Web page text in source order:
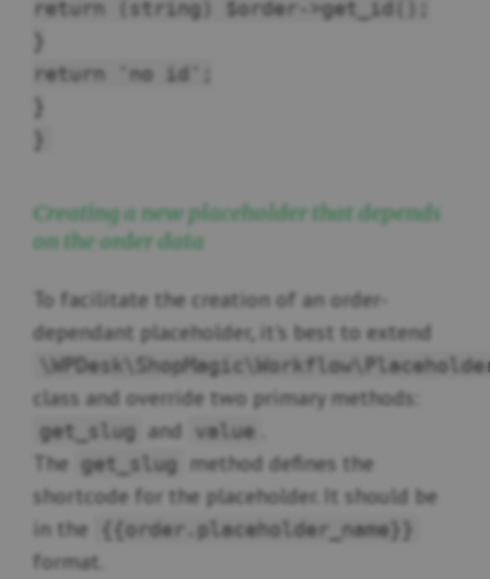
return (string) $order->get_id();
}
return 'no id';
}
Creating a new placeholder that depends
on the order data
To facilitate the creation of an order-
dependant placeholder, it's best to extend
class and override two primary methods:
get_slug and value
The get_slug method defines the
shortcode for the placeholder. It should be
in the
{{order.placeholder_name}}
format.